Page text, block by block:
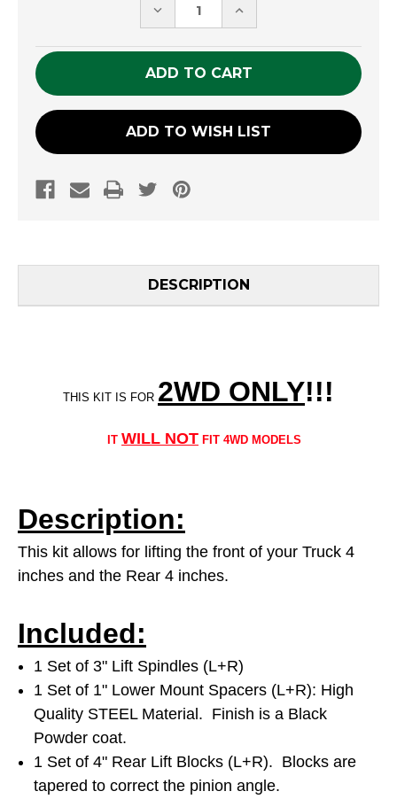
DECREASE
QUANTITY
UNDEFINED
INCREASE
QUANTITY
UNDEFINED
ADD TO WISH LIST
DESCRIPTION
THIS KIT IS FOR 2WD ONLY!!!
IT WILL NOT FIT 4WD MODELS
Description:
This kit allows for lifting the front of your Truck 4
inches and the Rear 4 inches.
Included:
1 Set of 3" Lift Spindles (L+R)
1 Set of 1" Lower Mount Spacers (L+R): High
Quality STEEL Material. Finish is a Black
Powder coat.
1 Set of 4" Rear Lift Blocks (L+R). Blocks are
tapered to correct the pinion angle.